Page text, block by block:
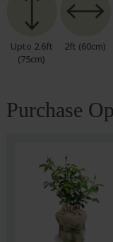
Upto 2.6ft
(75cm)
2ft (60cm)
Purchase